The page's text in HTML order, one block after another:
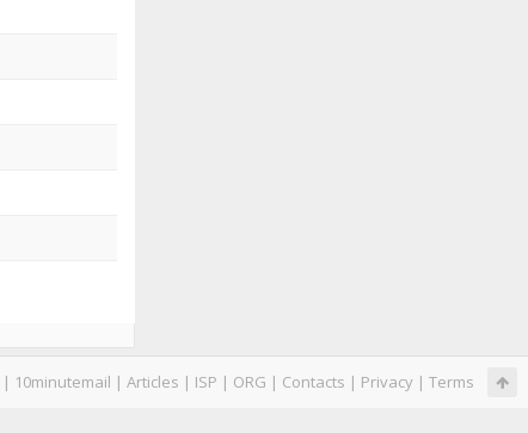
| 10minutemail | Articles | ISP | ORG | Contacts | Privacy | Terms